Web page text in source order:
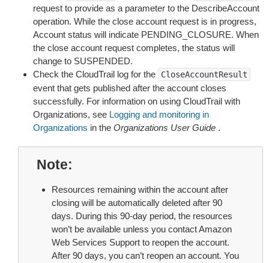
request to provide as a parameter to the DescribeAccount
operation. While the close account request is in progress,
Account status will indicate PENDING_CLOSURE. When
the close account request completes, the status will
change to SUSPENDED.
Check the CloudTrail log for the
CloseAccountResult
event that gets published after the account closes
successfully. For information on using CloudTrail with
Organizations, see Logging and monitoring in
Organizations in the Organizations User Guide .
Note
Resources remaining within the account after
closing will be automatically deleted after 90
days. During this 90-day period, the resources
won’t be available unless you contact Amazon
Web Services Support to reopen the account.
After 90 days, you can’t reopen an account. You